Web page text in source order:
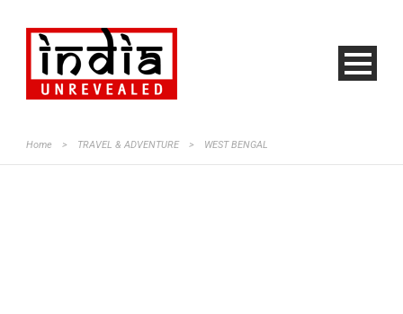
Home > TRAVEL & ADVENTURE > WEST BENGAL